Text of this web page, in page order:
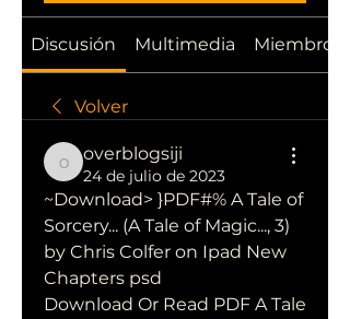
Discusión Multimedia Miembros
Volver
overblogsiji
overblogsiji
24 de julio de 2023
~Download> }PDF#% A Tale of
Sorcery... (A Tale of Magic..., 3)
by Chris Colfer on Ipad New
Chapters psd
Download Or Read PDF A Tale